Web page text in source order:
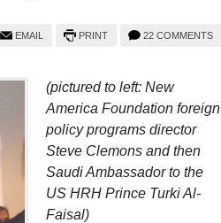
22 COMMENTS
PRINT
EMAIL
(pictured to left: New
America Foundation foreign
policy programs director
Steve Clemons and then
Saudi Ambassador to the
US HRH Prince Turki Al-
Faisal)